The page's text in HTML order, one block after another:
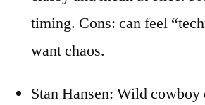
timing. Cons: can feel
want chaos.
Stan Hansen: Wild